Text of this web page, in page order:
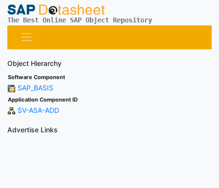
The Best Online SAP Object Repository
Object Hierarchy
Software Component
SAP_BASIS
Application Component ID
SV-ASA-ADD
Advertise Links